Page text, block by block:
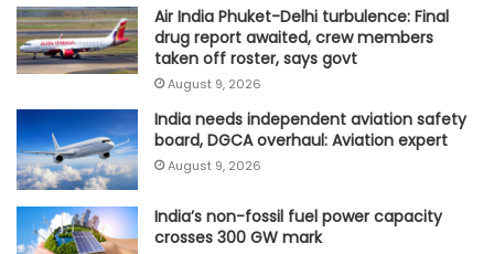
Air India Phuket-Delhi turbulence: Final
drug report awaited, crew members
taken off roster, says govt
August 9, 2026
India needs independent aviation safety
board, DGCA overhaul: Aviation expert
August 9, 2026
India’s non-fossil fuel power capacity
crosses 300 GW mark